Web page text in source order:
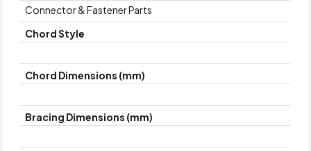
Connector & Fastener Parts
Chord Style
Chord Dimensions (mm)
Bracing Dimensions (mm)